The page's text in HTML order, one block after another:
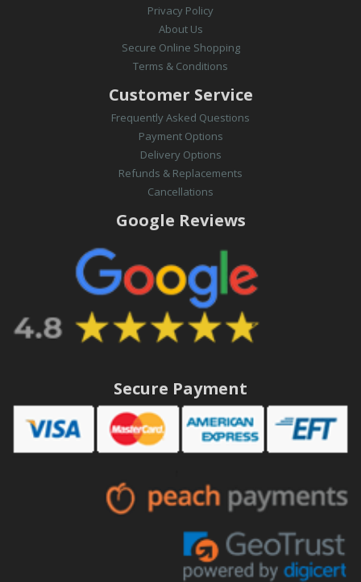
Privacy Policy
About Us
Secure Online Shopping
Terms & Conditions
Customer Service
Frequently Asked Questions
Payment Options
Delivery Options
Refunds & Replacements
Cancellations
Google Reviews
Secure Payment